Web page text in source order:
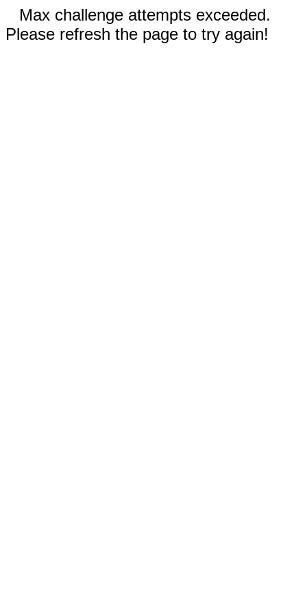
Max challenge attempts exceeded.
Please refresh the page to try again!